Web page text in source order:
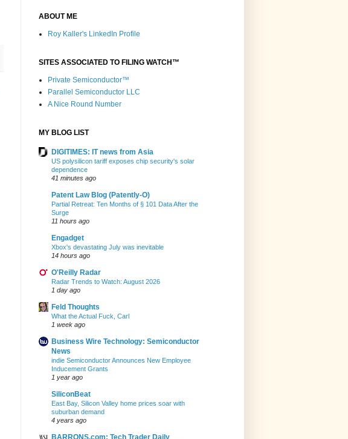
ABOUT ME
Roy Kaller's LinkedIn Profile
SITES ASSOCIATED TO FILING WATCH™
Private Semiconductor™
Parallel Semiconductor LLC
A Nice Round Number
MY BLOG LIST
DIGITIMES: IT news from Asia
US polysilicon tariff exposes chip security's solar
dependence
41 minutes ago
Patent Law Blog (Patently-O)
Partial Retreat: Ten Months of § 101 Data After the
Surge
11 hours ago
Engadget
Xbox's devastating July was inevitable
14 hours ago
O'Reilly Radar
Radar Trends to Watch: August 2026
1 day ago
Feld Thoughts
What the Actual Fuck, Carl
1 week ago
Business Wire Technology: Semiconductor
News
indie Semiconductor Announces New Employee
Inducement Grants
1 year ago
SiliconBeat
East Bay, Silicon Valley home prices soar with
suburban demand
4 years ago